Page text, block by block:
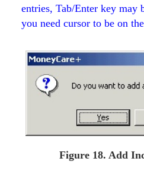
entries, Tab/Enter key may
you need cursor to be on
Figure 18. Add